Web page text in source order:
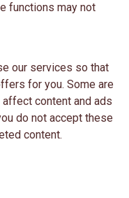
functions may not
our services so that
for you. Some are
content and ads
do not accept these
content.